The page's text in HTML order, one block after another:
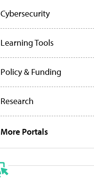
Cybersecurity
Learning Tools
Policy & Funding
Research
More Portals